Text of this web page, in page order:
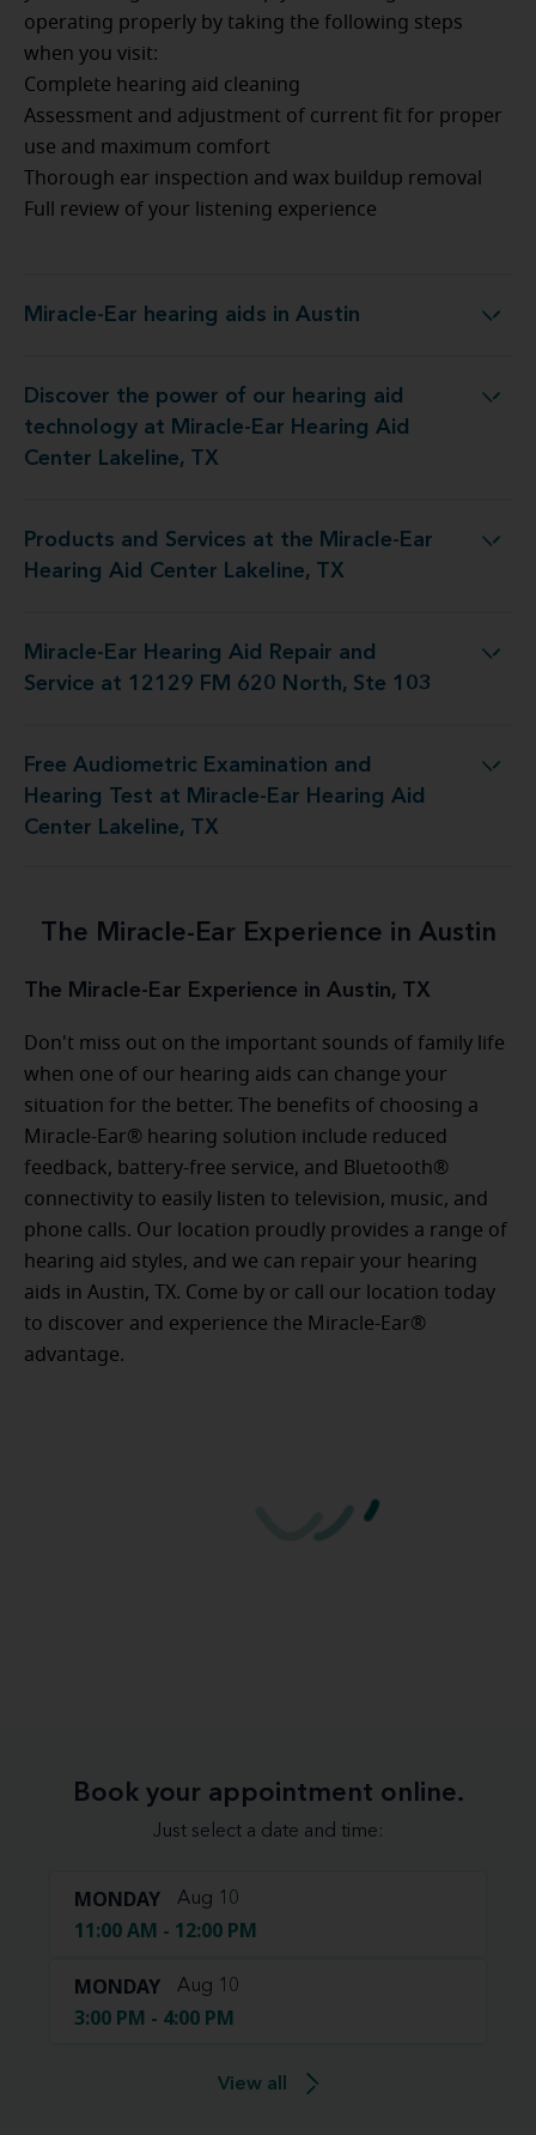
operating properly by taking the following steps
when you visit:
Complete hearing aid cleaning
Assessment and adjustment of current fit for proper
use and maximum comfort
Thorough ear inspection and wax buildup removal
Full review of your listening experience
Miracle-Ear hearing aids in Austin
Miracle-Ear hearing aids in Austin
Discover the power of our hearing aid
technology at Miracle-Ear Hearing Aid
Center Lakeline, TX
at Miracle-Ear Hearing Aid Center Lakeline, TX
Products and Services at the Miracle-Ear
Hearing Aid Center Lakeline, TX
the Miracle-Ear Hearing Aid Center Lakeline, TX
Miracle-Ear Hearing Aid Repair and
Service at 12129 FM 620 North, Ste 103
and Service at 12129 FM 620 North, Ste 103
Free Audiometric Examination and
Hearing Test at Miracle-Ear Hearing Aid
Center Lakeline, TX
at Miracle-Ear Hearing Aid Center Lakeline, TX
The Miracle-Ear Experience in Austin
The Miracle-Ear Experience in Austin, TX
Don't miss out on the important sounds of family life
when one of our hearing aids can change your
situation for the better. The benefits of choosing a
Miracle-Ear® hearing solution include reduced
feedback, battery-free service, and Bluetooth®
connectivity to easily listen to television, music, and
phone calls. Our location proudly provides a range of
hearing aid styles, and we can repair your hearing
aids in Austin, TX. Come by or call our location today
to discover and experience the Miracle-Ear®
advantage.
Book your appointment online.
Just select a date and time:
MONDAY Aug 10
11:00 AM - 12:00 PM
MONDAY Aug 10
3:00 PM - 4:00 PM
View all